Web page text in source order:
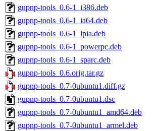
gupnp-tools_0.6-1_i386.deb
gupnp-tools_0.6-1_ia64.deb
gupnp-tools_0.6-1_lpia.deb
gupnp-tools_0.6-1_powerpc.deb
gupnp-tools_0.6-1_sparc.deb
gupnp-tools_0.6.orig.tar.gz
gupnp-tools_0.7-0ubuntu1.diff.gz
gupnp-tools_0.7-0ubuntu1.dsc
gupnp-tools_0.7-0ubuntu1_amd64.deb
gupnp-tools_0.7-0ubuntu1_armel.deb